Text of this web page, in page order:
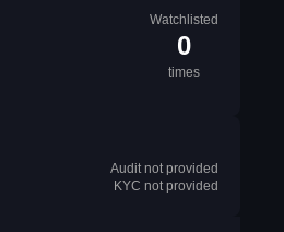
Watchlisted
0
times
Audit not provided
KYC not provided